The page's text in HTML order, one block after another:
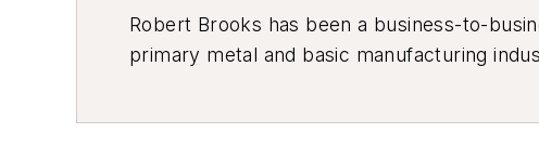
Robert Brooks has been a business-to-
primary metal and basic manufacturing